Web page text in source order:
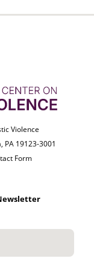
Violence
PA 19123-3001
Form